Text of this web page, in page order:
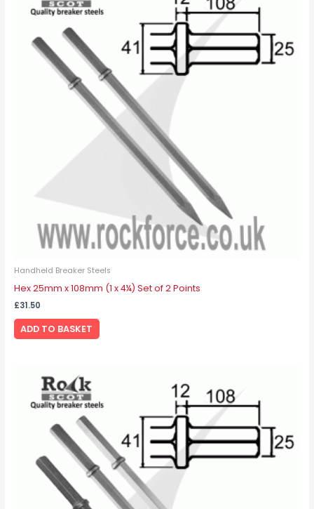
Handheld Breaker Steels
Hex 25mm x 108mm (1 x 4¼) Set of 2 Points
£31.50
ADD TO BASKET